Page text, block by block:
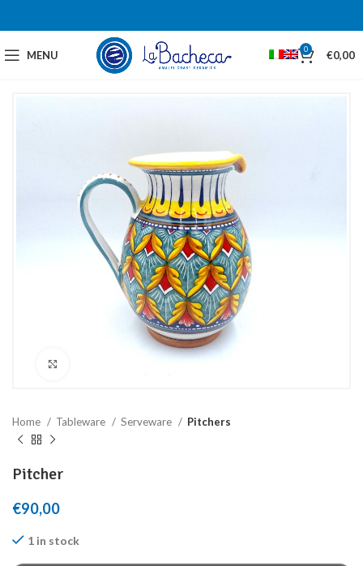
MENU 0 €0,00
Home Tableware Serveware Pitchers
Pitcher
€90,00
1 in stock